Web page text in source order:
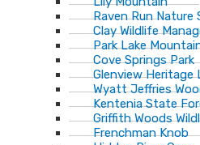
Raven Run Nature
Clay Wildlife
Park Lake
Cove Springs Park
Glenview Heritage
Wyatt Jeffries
Kentenia State
Griffith Woods
Frenchman Knob